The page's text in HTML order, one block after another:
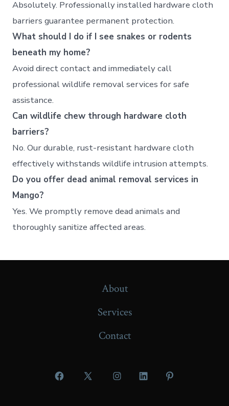
Absolutely. Professionally installed hardware cloth
barriers guarantee permanent protection.
What should I do if I see snakes or rodents
beneath my home?
Avoid direct contact and immediately call
professional wildlife removal services for safe
assistance.
Can wildlife chew through hardware cloth
barriers?
No. Our durable, rust-resistant hardware cloth
effectively withstands wildlife intrusion attempts.
Do you offer dead animal removal services in
Mango?
Yes. We promptly remove dead animals and
thoroughly sanitize affected areas.
About
Services
Contact
Open
Open
Open
Open